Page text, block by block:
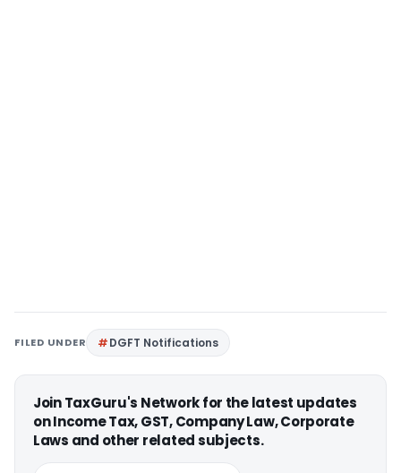
FILED UNDER DGFT Notifications
Join TaxGuru's Network for the latest updates
on Income Tax, GST, Company Law, Corporate
Laws and other related subjects.